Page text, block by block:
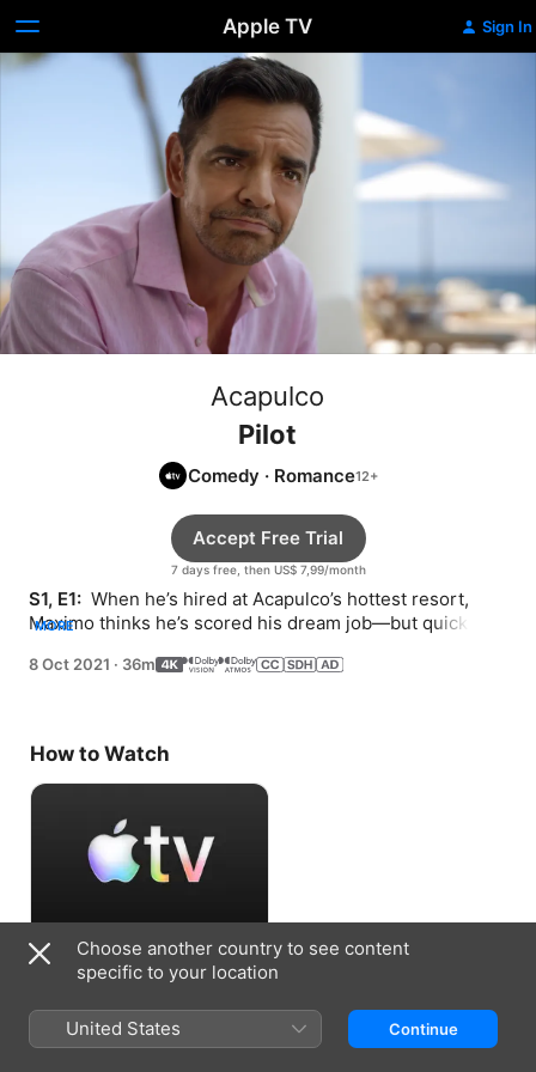
Apple TV Sign In
Acapulco
Pilot
Comedy · Romance
7 days free, then US$ 7,99/month
Accept Free Trial
S1, E1: When he’s hired at Acapulco’s hottest resort,
Maximo thinks he’s scored his dream job—but quickly
MORE
8 Oct 2021 · 36m
How to Watch
Accept Free Trial
7 days free, then US$ 7,99/month
Choose another country to see content
specific to your location
United States Continue